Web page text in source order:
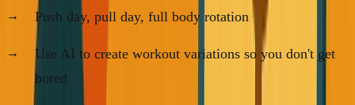
Push day, pull day, full body rotation
Use AI to create workout variations so you don't get
bored